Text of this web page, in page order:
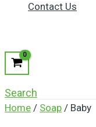
Contact Us
Search
Home / Soap / Baby